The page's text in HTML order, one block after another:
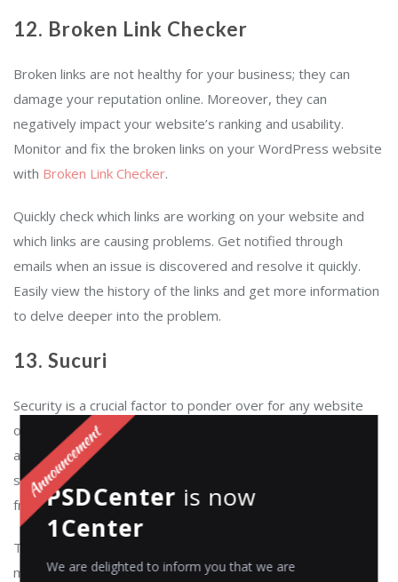
12. Broken Link Checker
Broken links are not healthy for your business; they can
damage your reputation online. Moreover, they can
negatively impact your website’s ranking and usability.
Monitor and fix the broken links on your WordPress website
with Broken Link Checker.
Quickly check which links are working on your website and
which links are causing problems. Get notified through
emails when an issue is discovered and resolve it quickly.
Easily view the history of the links and get more information
to delve deeper into the problem.
13. Sucuri
Security is a crucial factor to ponder over for any website
owner; a secured website aids in earning the visitors’ trust
and confidence. Protect your website with
security plugin for WordPress that shields your website
from hacks and prevents future attacks.
This high-end plugin ensures that your website is clean of
malware, malicious javascript, and spammy link injections.
PSDCenter is now
1Center
We are delighted to inform you that we are